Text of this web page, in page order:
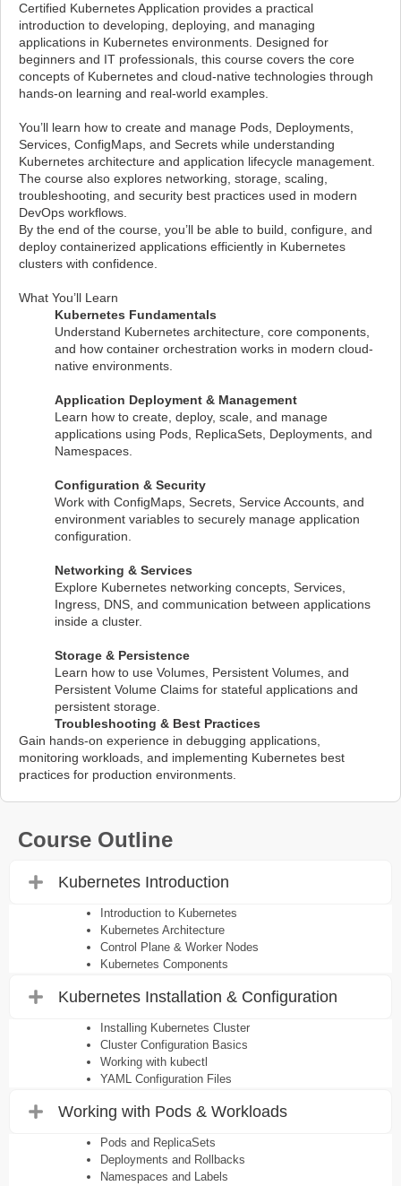
Certified Kubernetes Application provides a practical
introduction to developing, deploying, and managing
applications in Kubernetes environments. Designed for
beginners and IT professionals, this course covers the core
concepts of Kubernetes and cloud-native technologies through
hands-on learning and real-world examples.
You’ll learn how to create and manage Pods, Deployments,
Services, ConfigMaps, and Secrets while understanding
Kubernetes architecture and application lifecycle management.
The course also explores networking, storage, scaling,
troubleshooting, and security best practices used in modern
DevOps workflows.
By the end of the course, you’ll be able to build, configure, and
deploy containerized applications efficiently in Kubernetes
clusters with confidence.
What You’ll Learn
Kubernetes Fundamentals
Understand Kubernetes architecture, core components,
and how container orchestration works in modern cloud-
native environments.
Application Deployment & Management
Learn how to create, deploy, scale, and manage
applications using Pods, ReplicaSets, Deployments, and
Namespaces.
Configuration & Security
Work with ConfigMaps, Secrets, Service Accounts, and
environment variables to securely manage application
configuration.
Networking & Services
Explore Kubernetes networking concepts, Services,
Ingress, DNS, and communication between applications
inside a cluster.
Storage & Persistence
Learn how to use Volumes, Persistent Volumes, and
Persistent Volume Claims for stateful applications and
persistent storage.
Troubleshooting & Best Practices
Gain hands-on experience in debugging applications,
monitoring workloads, and implementing Kubernetes best
practices for production environments.
Course Outline
Kubernetes Introduction
Introduction to Kubernetes
Kubernetes Architecture
Control Plane & Worker Nodes
Kubernetes Components
Kubernetes Installation & Configuration
Installing Kubernetes Cluster
Cluster Configuration Basics
Working with kubectl
YAML Configuration Files
Working with Pods & Workloads
Pods and ReplicaSets
Deployments and Rollbacks
Namespaces and Labels